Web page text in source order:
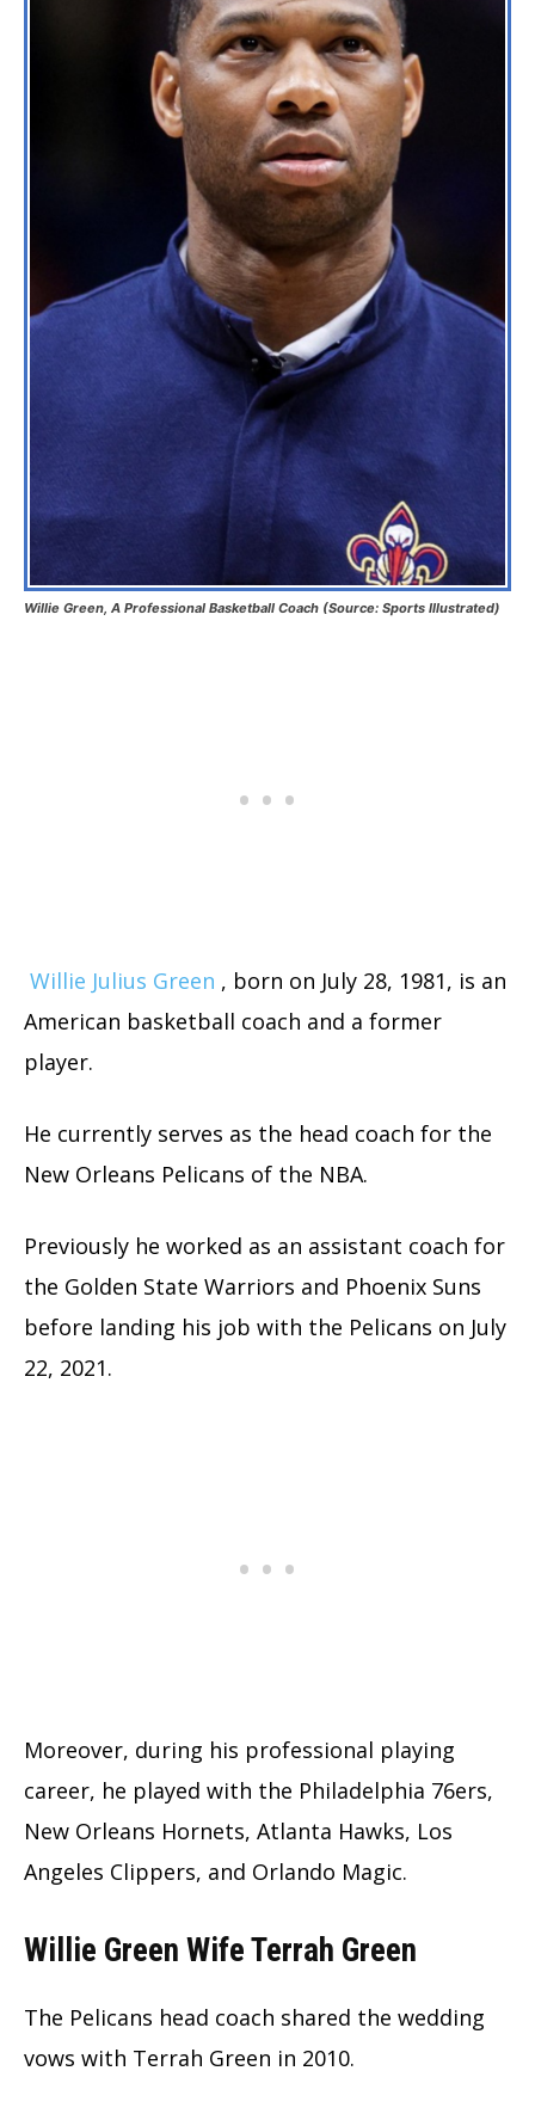
Willie Green, A Professional Basketball Coach (Source: Sports Illustrated)
Willie Julius Green , born on July 28, 1981, is an
American basketball coach and a former
player.
He currently serves as the head coach for the
New Orleans Pelicans of the NBA.
Previously he worked as an assistant coach for
the Golden State Warriors and Phoenix Suns
before landing his job with the Pelicans on July
22, 2021.
Moreover, during his professional playing
career, he played with the Philadelphia 76ers,
New Orleans Hornets, Atlanta Hawks, Los
Angeles Clippers, and Orlando Magic.
Willie Green Wife Terrah Green
The Pelicans head coach shared the wedding
vows with Terrah Green in 2010.